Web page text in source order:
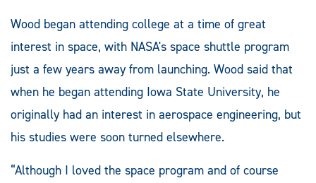
Wood began attending college at a time of great
interest in space, with NASA's space shuttle program
just a few years away from launching. Wood said that
when he began attending Iowa State University, he
originally had an interest in aerospace engineering, but
his studies were soon turned elsewhere.
“Although I loved the space program and of course